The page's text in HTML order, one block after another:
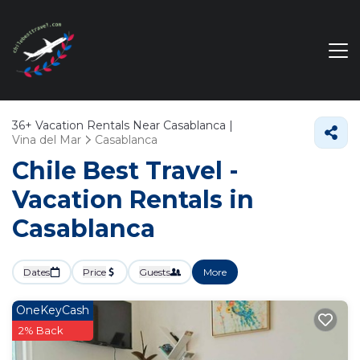
36+ Vacation Rentals Near Casablanca |
Vina del Mar
Casablanca
Chile Best Travel -
Vacation Rentals in
Casablanca
Dates Price Guests More
OneKeyCash
2% Back